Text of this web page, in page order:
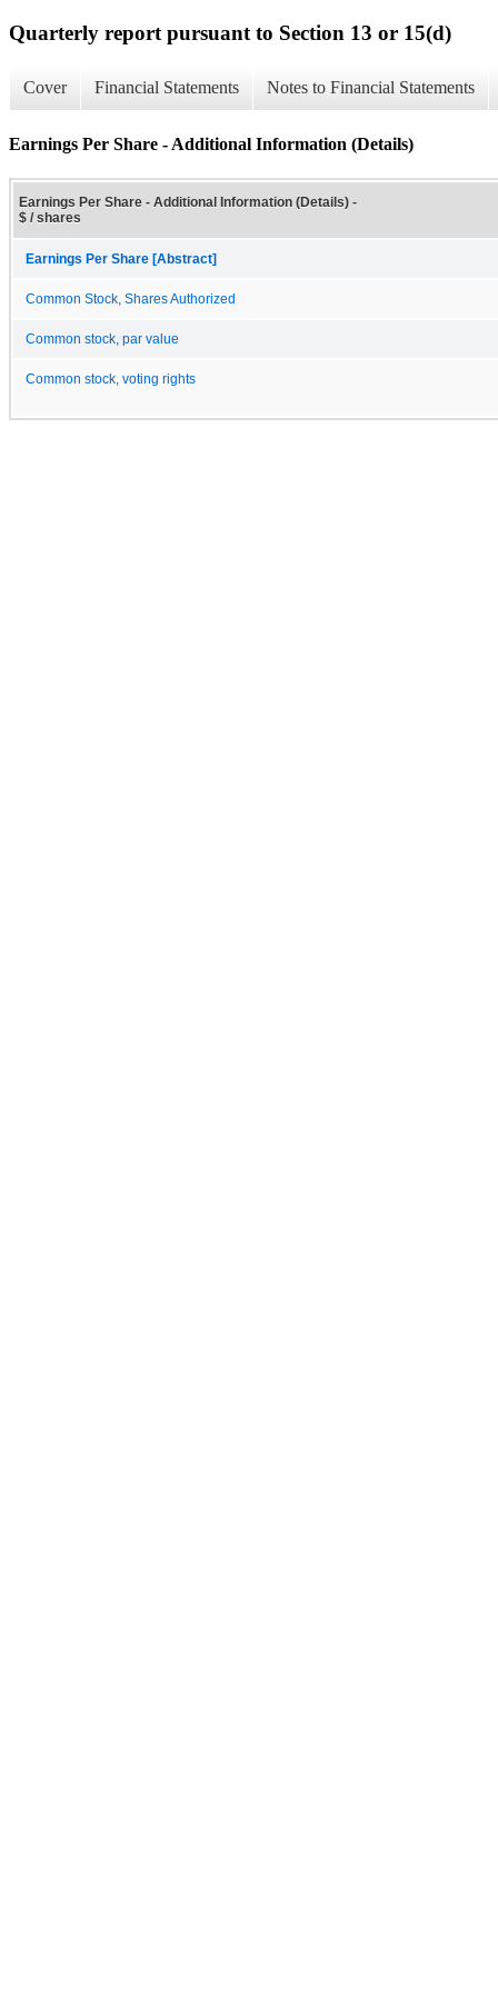
Quarterly report pursuant to Section 13 or 15(d)
Cover Financial Statements Notes to Financial Statements
Earnings Per Share - Additional Information (Details)
Earnings Per Share - Additional Information (Details) -
$ / shares
Earnings Per Share [Abstract]
Common Stock, Shares Authorized
Common stock, par value
Common stock, voting rights